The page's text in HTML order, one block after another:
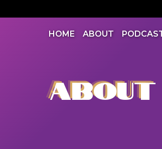
HOME ABOUT
ABOUT